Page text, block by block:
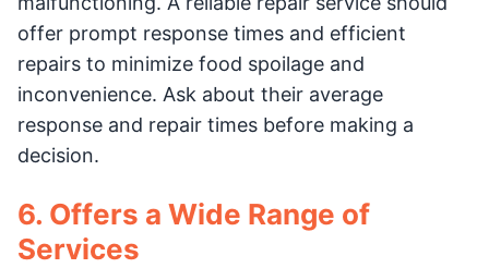
offer prompt response times and efficient
repairs to minimize food spoilage and
inconvenience. Ask about their average
response and repair times before making a
decision.
6. Offers a Wide Range of
Services